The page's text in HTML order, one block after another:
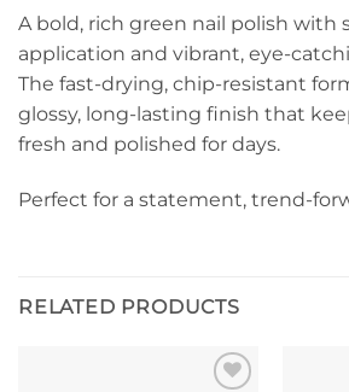
A bold, rich green nail polish with
application and vibrant, eye-
The fast-drying, chip-resistant
glossy, long-lasting finish that
fresh and polished for days.
Perfect for a statement, trend-
RELATED PRODUCTS